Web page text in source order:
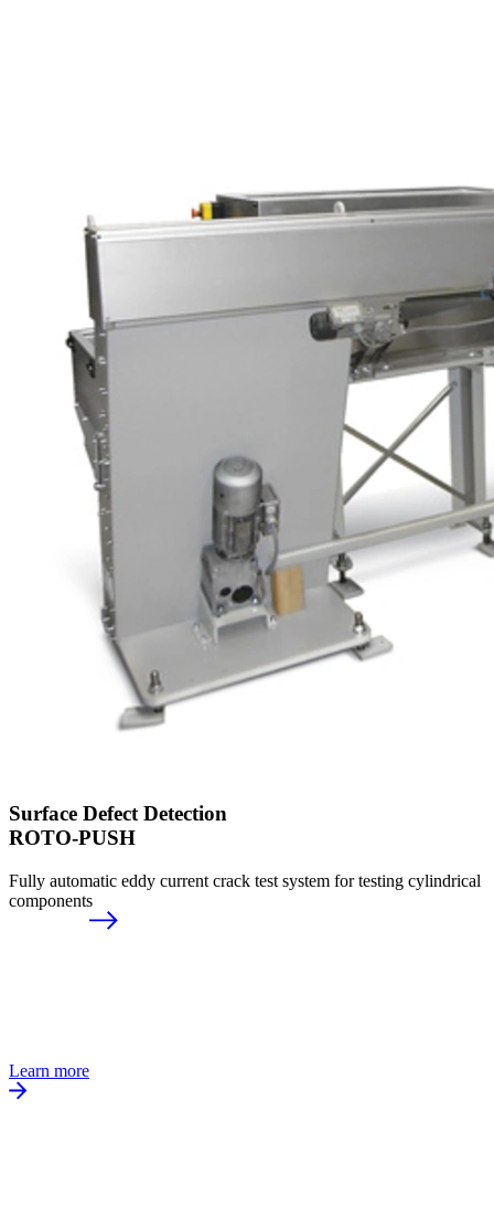
Surface Defect Detection
ROTO-PUSH
Fully automatic eddy current crack test system for testing cylindrical
components
Learn more